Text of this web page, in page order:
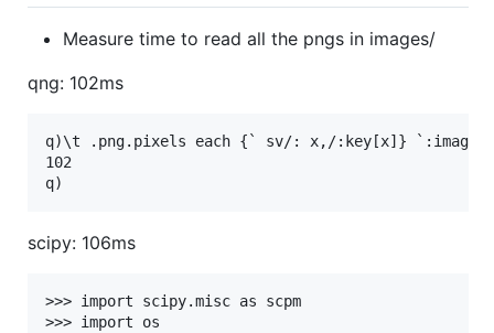
Measure time to read all the pngs in images/
qng: 102ms
q)\t .png.pixels each {` sv/: x,/:key[x]} `:images
102
scipy: 106ms
>>> import scipy.misc as scpm
>>> import os